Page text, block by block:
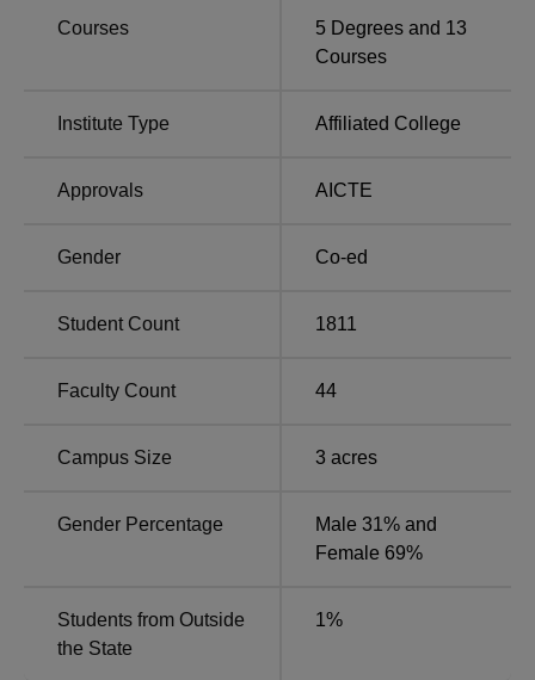
Dhote Bandhu Science College is situated on Bhandarkar
at the S.T. Bus Stop, located approximately 2.2 km from
the closest station, just about 750 metres away. The
around 16.3 km from the college premises.
Courses 5 Degrees and 13
Courses
Institute Type Affiliated College
Approvals AICTE
Gender Co-ed
Student Count 1811
Faculty Count 44
Campus Size 3 acres
Gender Percentage
Male 31% and
Female 69%
Students from Outside
the State
1%